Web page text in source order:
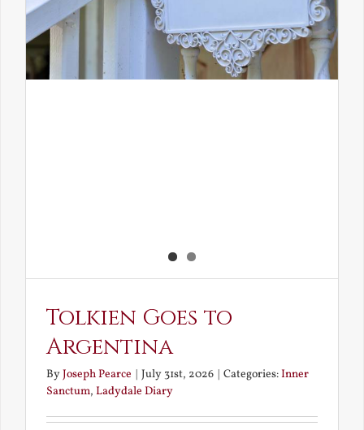
Tolkien Goes to
Argentina
ByJoseph Pearce | July 31st, 2026 | Categories:Inner
Sanctum, Ladydale Diary